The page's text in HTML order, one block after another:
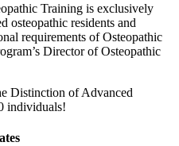
Training is exclusively
osteopathic residents and
requirements of Osteopathic
Director of Osteopathic
Distinction of Advanced
individuals!